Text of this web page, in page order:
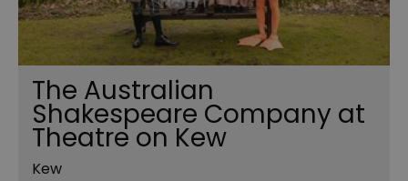
The Australian
Shakespeare Company at
Theatre on Kew
Kew